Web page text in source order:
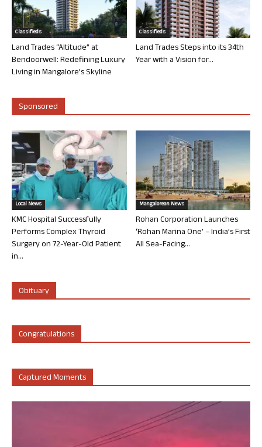
Classifieds
Land Trades “Altitude” at
Bendoorwell: Redefining Luxury
Living in Mangalore’s Skyline
Classifieds
Land Trades Steps into its 34th
Year with a Vision for...
Sponsored
Local News
KMC Hospital Successfully
Performs Complex Thyroid
Surgery on 72-Year-Old Patient
in...
Mangalorean News
Rohan Corporation Launches
‘Rohan Marina One’ – India’s First
All Sea-Facing...
Obituary
Congratulations
Captured Moments